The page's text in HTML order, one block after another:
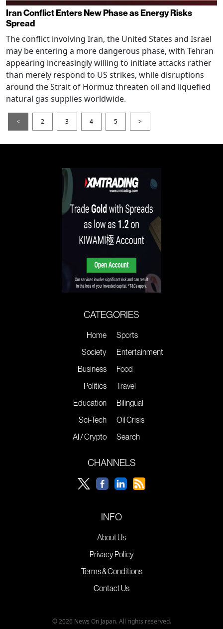
Iran Conflict Enters New Phase as Energy Risks
Spread
The conflict involving Iran, the United States and Israel
may be entering a more dangerous phase, with Tehran
appearing increasingly willing to initiate attacks rather
than merely respond to US strikes, while disruptions
around the Strait of Hormuz threaten oil and liquefied
natural gas supplies worldwide.
< 2 3 4 5 >
CATEGORIES
Home
Society
Business
Politics
Education
Sci-Tech
AI / Crypto
Sports
Entertainment
Food
Travel
Bilingual
Oil Crisis
Search
CHANNELS
INFO
About Us
Privacy Policy
Terms & Conditions
Contact Us
© 2026 News On Japan. All rights reserved.